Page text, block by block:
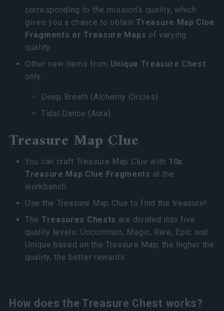
corresponding to the mission’s quality, which
gives you a chance to obtainTreasure Map Clue
Fragments or Treasure Maps of varying
quality.
Other new items from Unique Treasure Chest
only:
Deep Breath (Alchemy Circles)
Tidal Dance (Aura)
Treasure Map Clue
You can craft Treasure Map Clue with 10x
Treasure Map Clue Fragments at the
workbench.
Use the Treasure Map Clue to find the treasure!
The Treasures Chests are divided into five
quality levels: Uncommon, Magic, Rare, Epic and
Unique based on the Treasure Map; the higher the
quality, the better rewards.
How does the Treasure Chest works?